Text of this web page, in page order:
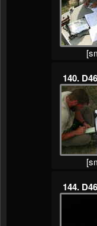
140.
144.